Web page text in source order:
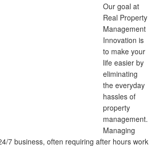
Our goal at
Real Property
Management
Innovation is
to make your
life easier by
eliminating
the everyday
hassles of
property
management.
Managing
7 business, often requiring after hours work